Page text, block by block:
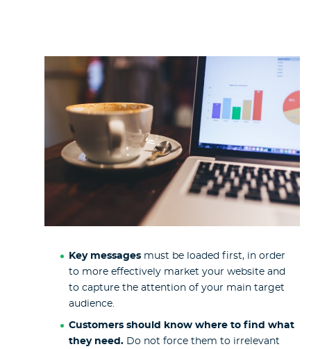
Key messagesmust be loaded first, in order
to more effectively market your website and
to capture the attention of your main target
audience.
Customers should know where to find what
they need.Do not force them to irrelevant